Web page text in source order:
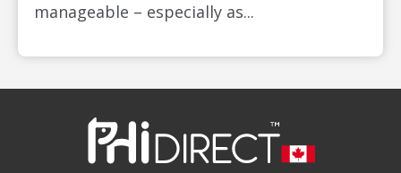
manageable – especially as...